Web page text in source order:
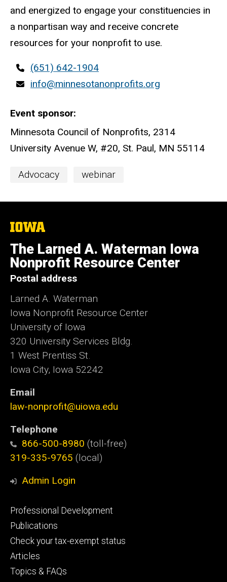
and energized to engage your constituencies in
a nonpartisan way and receive concrete
resources for your nonprofit to use.
Contact
phone
(651) 642-1904
Contact
info@minnesotanonprofits.org
Event sponsor
Minnesota Council of Nonprofits, 2314
University Avenue W, #20, St. Paul, MN 55114
Event
Advocacy webinar
The
University
of
Iowa
The Larned A. Waterman Iowa
Nonprofit Resource Center
Postal address
Larned A. Waterman
Iowa Nonprofit Resource Center
University of Iowa
320 University Services Bldg.
1 West Prentiss St.
Iowa City, Iowa 52242
Email
law-nonprofit@uiowa.edu
Telephone
866-500-8980 (toll-free)
319-335-9765 (local)
Admin Login
Footer
primary
Professional Development
Publications
Check your tax-exempt status
Articles
Topics & FAQs